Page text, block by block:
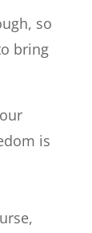
so
bring
is